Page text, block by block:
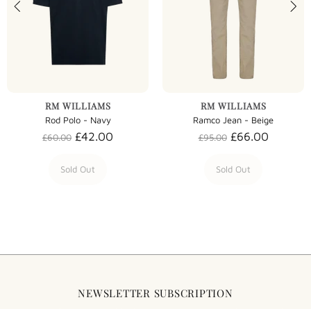
RM WILLIAMS
Rod Polo - Navy
£60.00 £42.00
Sold Out
RM WILLIAMS
Ramco Jean - Beige
£95.00 £66.00
Sold Out
NEWSLETTER SUBSCRIPTION